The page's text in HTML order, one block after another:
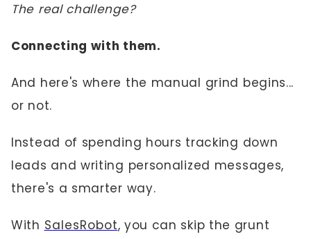
The real challenge?
Connecting with them.
And here's where the manual grind begins...
or not.
Instead of spending hours tracking down
leads and writing personalized messages,
there's a smarter way.
With SalesRobot, you can skip the grunt